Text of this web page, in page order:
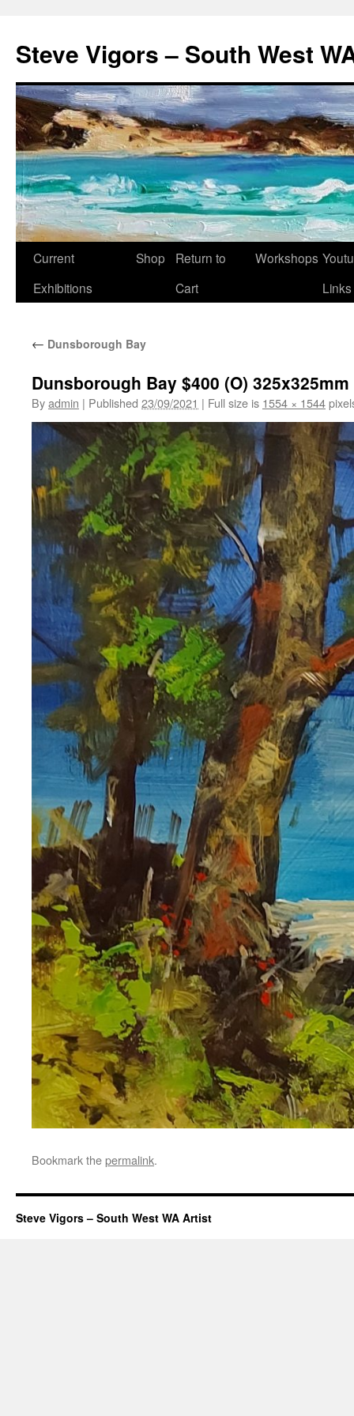
Steve Vigors – South West
Skip
Current
Exhibitions
Shop
Return to
Cart
Workshops
Links
← Dunsborough Bay
Dunsborough Bay $400 (O) 325x325mm
Byadmin | Published 23/09/2021 | Full size is 1554 × 1544
Bookmark thepermalink.
Steve Vigors – South West WA Artist